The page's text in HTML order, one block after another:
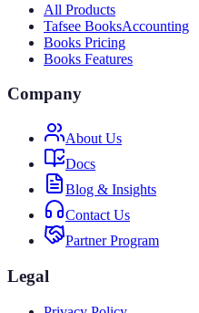
All Products
Tafsee BooksAccounting
Books Pricing
Books Features
Company
About Us
Docs
Blog & Insights
Contact Us
Partner Program
Legal